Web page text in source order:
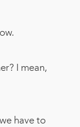
I mean,
have to